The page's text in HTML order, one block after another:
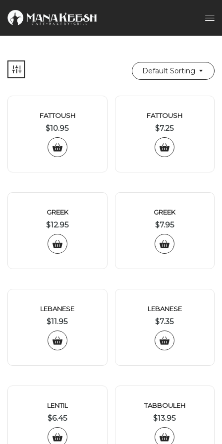
Default Sorting
FATTOUSH
$10.95
FATTOUSH
$7.25
GREEK
$12.95
GREEK
$7.95
LEBANESE
$11.95
LEBANESE
$7.35
LENTIL
$6.45
TABBOULEH
$13.95